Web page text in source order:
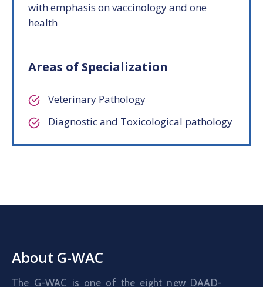
with emphasis on vaccinology and one
health
Areas of Specialization
Veterinary Pathology
Diagnostic and Toxicological pathology
About G-WAC
The G-WAC is one of the eight new DAAD-